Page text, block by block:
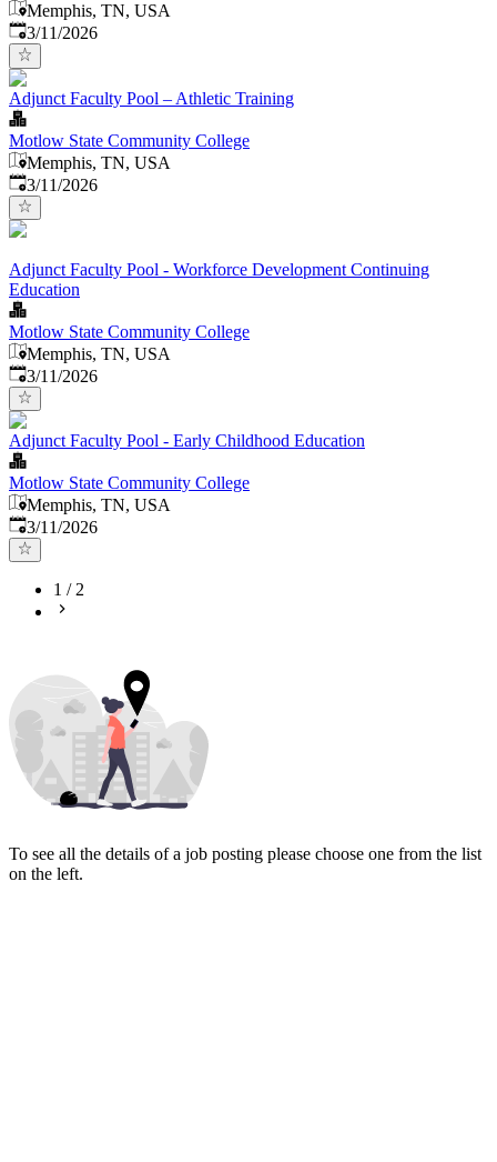
Memphis, TN, USA
Published:
3/11/2026
Adjunct Faculty Pool – Athletic Training
Motlow State Community College
Memphis, TN, USA
Published:
3/11/2026
Adjunct Faculty Pool - Workforce Development Continuing
Education
Motlow State Community College
Memphis, TN, USA
Published:
3/11/2026
Adjunct Faculty Pool - Early Childhood Education
Motlow State Community College
Memphis, TN, USA
Published:
3/11/2026
1 /2
To see all the details of a job posting please choose one from the list
on the left.